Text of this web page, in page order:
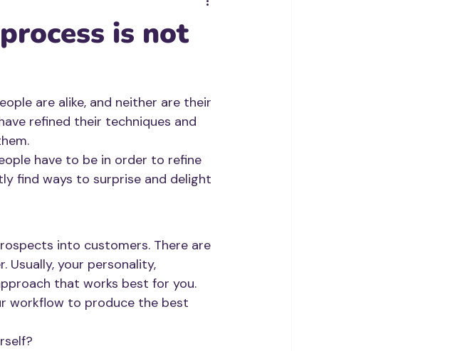
is not
are alike, and neither are their
refined their techniques and
have to be in order to refine
find ways to surprise and delight
into customers. There are
Usually, your personality,
that works best for you.
workflow to produce the best